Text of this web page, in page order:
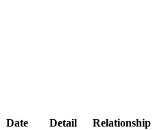
Date Detail
Relationship